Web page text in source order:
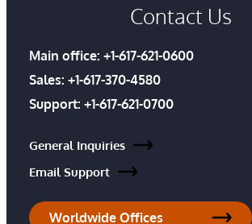
Contact Us
Main office: +1-617-621-0600
Sales: +1-617-370-4580
Support: +1-617-621-0700
General Inquiries
Email Support
Worldwide Offices